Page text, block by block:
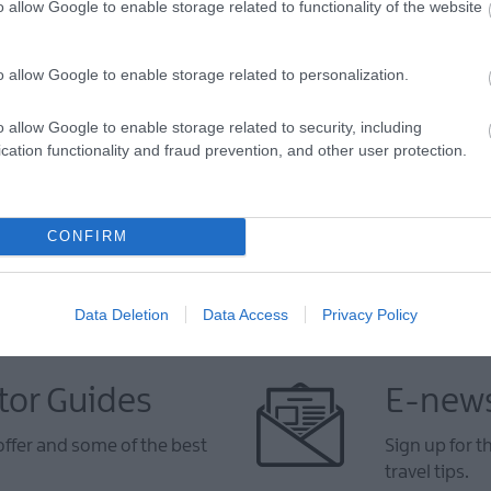
allow Google to enable storage related to functionality of the website
allow Google to enable storage related to personalization.
allow Google to enable storage related to security, including
functionality and fraud prevention, and other user protection.
CONFIRM
Data Deletion Data Access Privacy Policy
Guides
and some of the best
E-
Sign up for
travel tips.